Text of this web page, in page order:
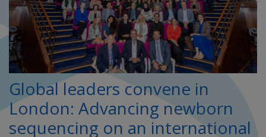
Global leaders convene in
London: Advancing newborn
sequencing on an international